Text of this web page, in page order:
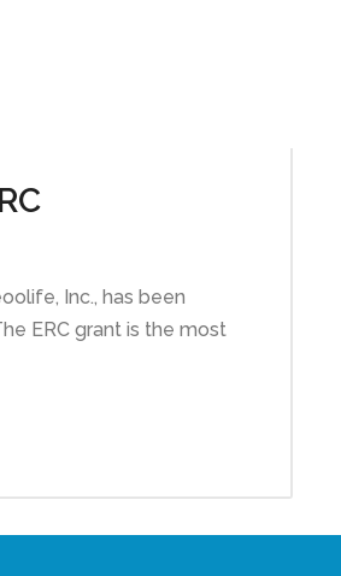
Inc., has been
ERC grant is the most